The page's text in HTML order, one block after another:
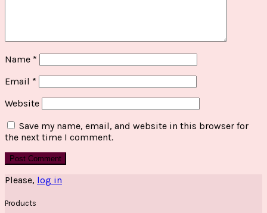
Name *
Email *
Website
Save my name, email, and website in this browser for
the next time I comment.
Please, log in
Products